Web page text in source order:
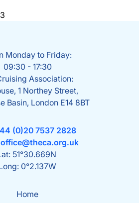
Monday to Friday:
09:30 - 17:30
Association:
1 Northey Street,
Basin, London E14 8BT
(0)20 7537 2828
office@theca.org.uk
51°30.669N
0°2.137W
Home